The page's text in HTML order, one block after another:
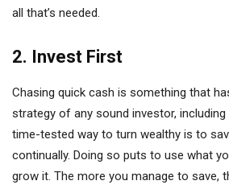
all that’s needed.
2. Invest First
Chasing quick cash is something that
strategy of any sound investor, including
time-tested way to turn wealthy is to
continually. Doing so puts to use what
grow it. The more you manage to save,